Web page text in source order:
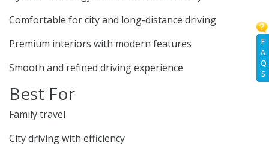
F
A
Q
S
Comfortable for city and long-distance driving
Premium interiors with modern features
Smooth and refined driving experience
Best For
Family travel
City driving with efficiency